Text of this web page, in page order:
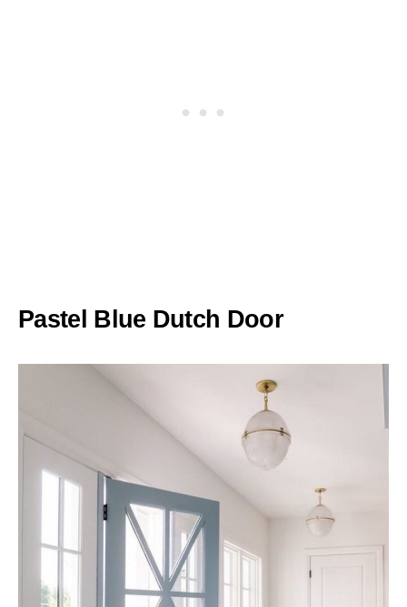
Pastel Blue Dutch Door